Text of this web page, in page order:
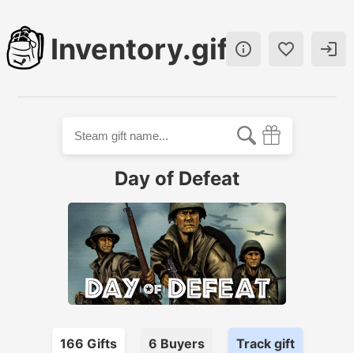
Inventory.gift  
Day of Defeat
166 Gifts 6 Buyers Track gift